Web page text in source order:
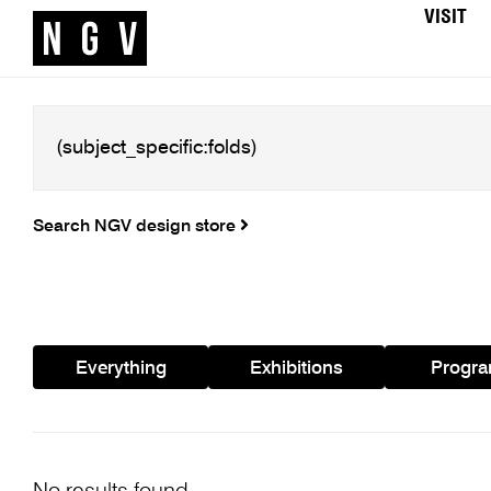
VISIT
Search NGV design store
Everything Exhibitions